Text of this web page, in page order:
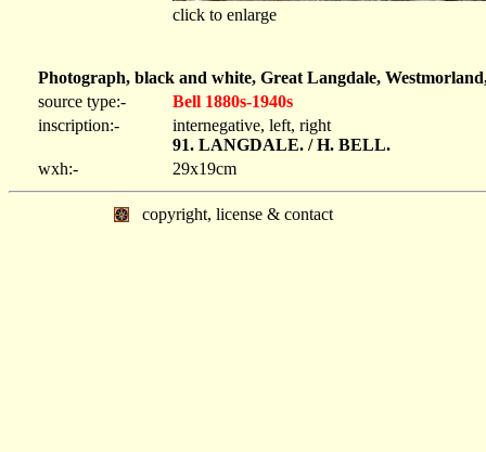
click to enlarge
Photograph, black and white, Great Langdale,
source type:-
Bell 1880s-1940s
inscription:-
internegative, left, right
91. LANGDALE. / H. BELL.
wxh:-
29x19cm